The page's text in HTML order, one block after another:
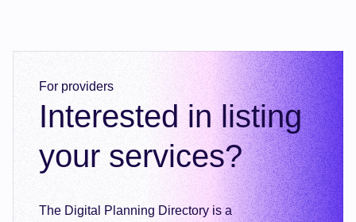
For providers
Interested in listing
your services?
The Digital Planning Directory is a